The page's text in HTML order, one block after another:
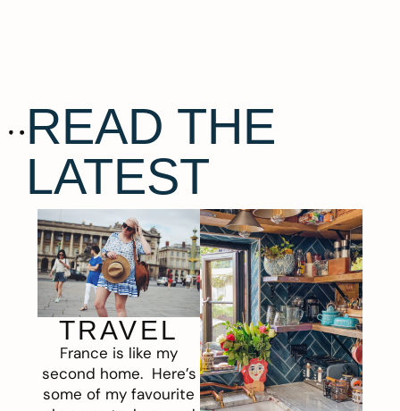
READ THE
LATEST
TRAVEL
France is like my
second home. Here’s
some of my favourite